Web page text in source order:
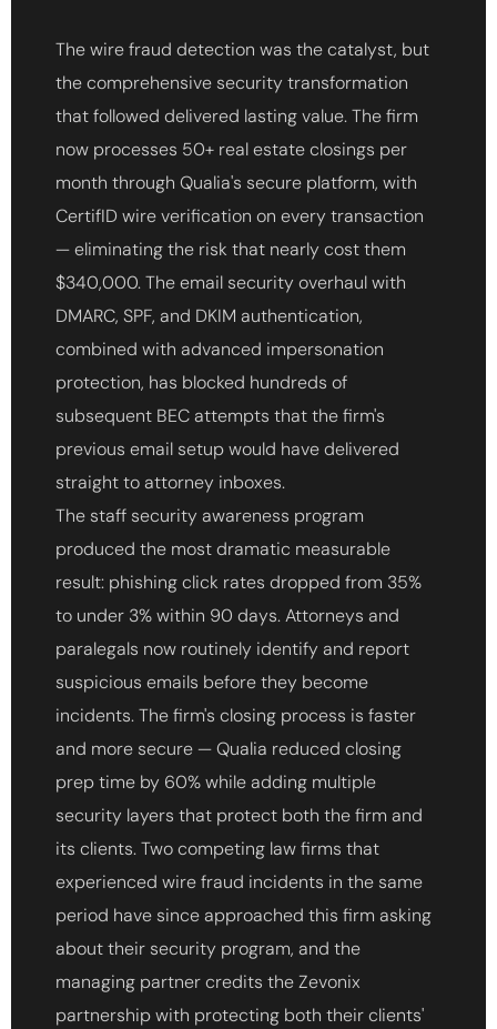
The wire fraud detection was the catalyst, but
the comprehensive security transformation
that followed delivered lasting value. The firm
now processes 50+ real estate closings per
month through Qualia's secure platform, with
CertifID wire verification on every transaction
— eliminating the risk that nearly cost them
$340,000. The email security overhaul with
DMARC, SPF, and DKIM authentication,
combined with advanced impersonation
protection, has blocked hundreds of
subsequent BEC attempts that the firm's
previous email setup would have delivered
straight to attorney inboxes.
The staff security awareness program
produced the most dramatic measurable
result: phishing click rates dropped from 35%
to under 3% within 90 days. Attorneys and
paralegals now routinely identify and report
suspicious emails before they become
incidents. The firm's closing process is faster
and more secure — Qualia reduced closing
prep time by 60% while adding multiple
security layers that protect both the firm and
its clients. Two competing law firms that
experienced wire fraud incidents in the same
period have since approached this firm asking
about their security program, and the
managing partner credits the Zevonix
partnership with protecting both their clients'